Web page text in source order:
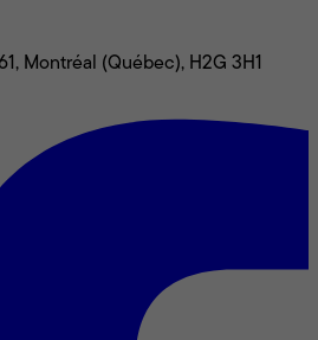
Montréal (Québec), H2G 3H1